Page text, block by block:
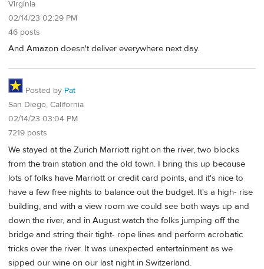
Virginia
02/14/23 02:29 PM
46 posts
And Amazon doesn't deliver everywhere next day.
Posted by Pat
San Diego, California
02/14/23 03:04 PM
7219 posts
We stayed at the Zurich Marriott right on the river, two blocks
from the train station and the old town. I bring this up because
lots of folks have Marriott or credit card points, and it's nice to
have a few free nights to balance out the budget. It's a high- rise
building, and with a view room we could see both ways up and
down the river, and in August watch the folks jumping off the
bridge and string their tight- rope lines and perform acrobatic
tricks over the river. It was unexpected entertainment as we
sipped our wine on our last night in Switzerland.